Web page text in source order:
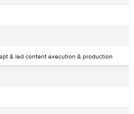
& led content execution & production